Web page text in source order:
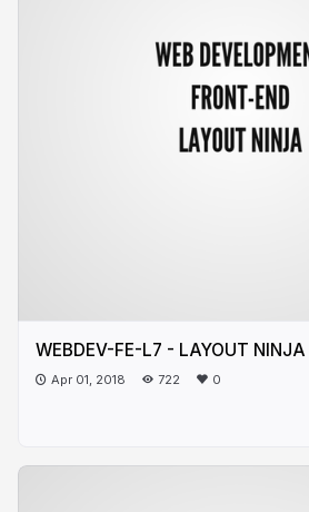
WEBDEV-FE-L7 - LAYOUT NINJA
Apr 01, 2018 722 0